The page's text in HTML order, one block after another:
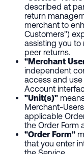
described at
return
merchant to
Customers")
assisting you
peer returns.
"Merchant
independent
access and
Account
"Unit(s)"
Merchant-
applicable
the Order Form
"Order Form"
that you enter